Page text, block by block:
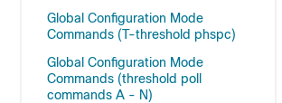
Global Configuration Mode
Commands (T-threshold phspc)
Global Configuration Mode
Commands (threshold poll
commands A - N)